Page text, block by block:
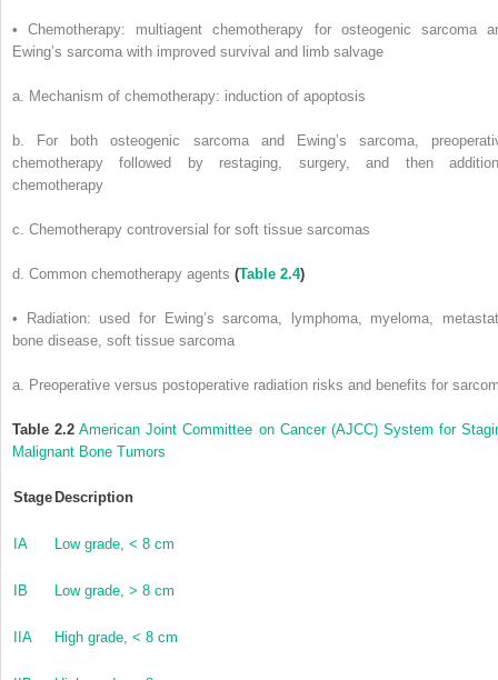
• Chemotherapy: multiagent chemotherapy for osteogenic sarcoma
Ewing’s sarcoma with improved survival and limb salvage
a. Mechanism of chemotherapy: induction of apoptosis
b. For both osteogenic sarcoma and Ewing’s sarcoma,
chemotherapy followed by restaging, surgery, and then
chemotherapy
c. Chemotherapy controversial for soft tissue sarcomas
d. Common chemotherapy agents (Table 2.4)
• Radiation: used for Ewing’s sarcoma, lymphoma, myeloma,
bone disease, soft tissue sarcoma
a. Preoperative versus postoperative radiation risks and benefits for
Table 2.2 American Joint Committee on Cancer (AJCC) System for
Malignant Bone Tumors
StageDescription
IA Low grade, < 8 cm
IB Low grade, > 8 cm
IIA High grade, < 8 cm